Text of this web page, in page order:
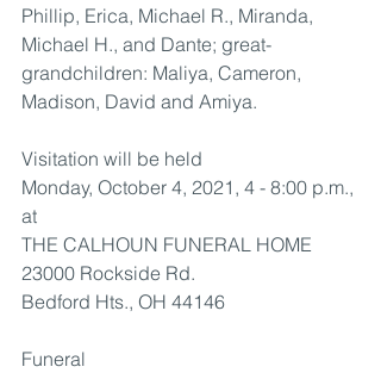
Phillip, Erica, Michael R., Miranda,
Michael H., and Dante; great-
grandchildren: Maliya, Cameron,
Madison, David and Amiya.
Visitation will be held
Monday, October 4, 2021, 4 - 8:00 p.m.,
at
THE CALHOUN FUNERAL HOME
23000 Rockside Rd.
Bedford Hts., OH 44146
Funeral